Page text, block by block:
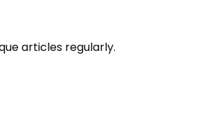
articles regularly.